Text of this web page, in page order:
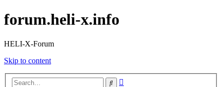
forum.heli-x.info
HELI-X-Forum
Skip to content
Search